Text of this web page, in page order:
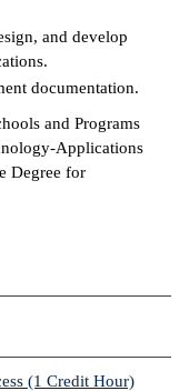
and develop
documentation.
and Programs
Applications
Degree for
(1 Credit Hour)